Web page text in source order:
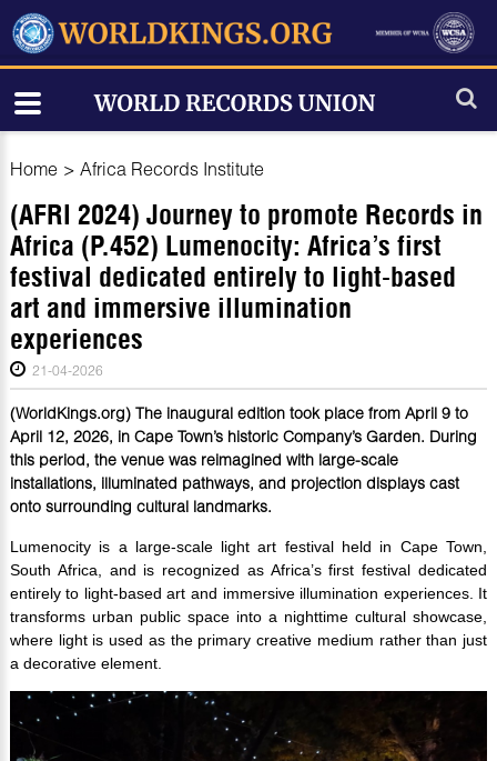
Home > Africa Records Institute
(AFRI 2024) Journey to promote Records in
Africa (P.452) Lumenocity: Africa’s first
festival dedicated entirely to light-based
art and immersive illumination
experiences
21-04-2026
(WorldKings.org) The inaugural edition took place from April 9 to
April 12, 2026, in Cape Town’s historic Company’s Garden. During
this period, the venue was reimagined with large-scale
installations, illuminated pathways, and projection displays cast
onto surrounding cultural landmarks.
Lumenocity is a large-scale light art festival held in Cape Town,
South Africa, and is recognized as Africa’s first festival dedicated
entirely to light-based art and immersive illumination experiences. It
transforms urban public space into a nighttime cultural showcase,
where light is used as the primary creative medium rather than just
a decorative element.